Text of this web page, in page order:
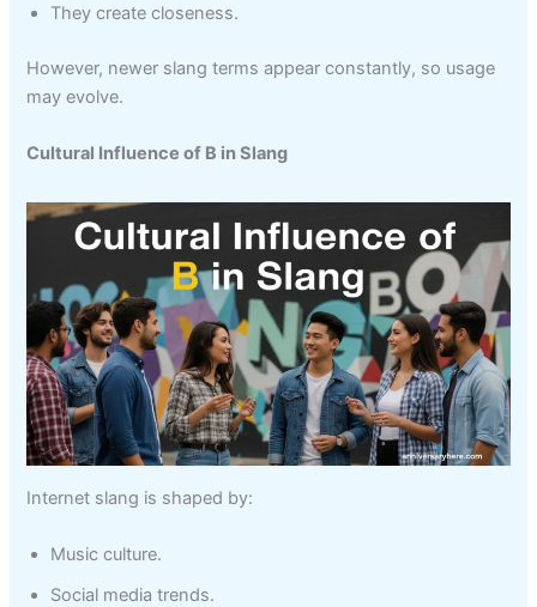
They create closeness.
However, newer slang terms appear constantly, so usage
may evolve.
Cultural Influence of B in Slang
Internet slang is shaped by:
Music culture.
Social media trends.